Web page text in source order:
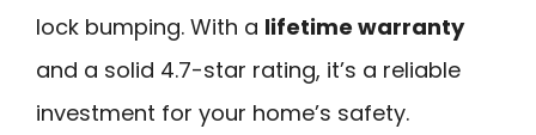
lock bumping. With a lifetime warranty
and a solid 4.7-star rating, it’s a reliable
investment for your home’s safety.